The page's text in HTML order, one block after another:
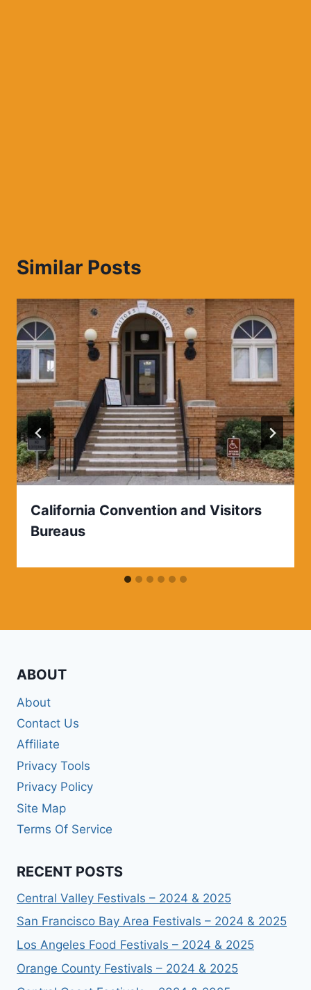
Similar Posts
California Convention and Visitors
Bureaus
ABOUT
About
Contact Us
Affiliate
Privacy Tools
Privacy Policy
Site Map
Terms Of Service
RECENT POSTS
Central Valley Festivals – 2024 & 2025
San Francisco Bay Area Festivals – 2024 & 2025
Los Angeles Food Festivals – 2024 & 2025
Orange County Festivals – 2024 & 2025